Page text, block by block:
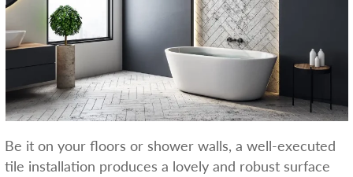
Be it on your floors or shower walls, a well-executed
tile installation produces a lovely and robust surface